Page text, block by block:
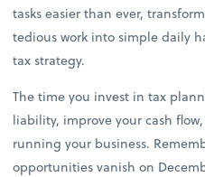
tasks easier than ever,
tedious work into simple daily
tax strategy.
The time you invest in tax
liability, improve your cash
running your business.
opportunities vanish on